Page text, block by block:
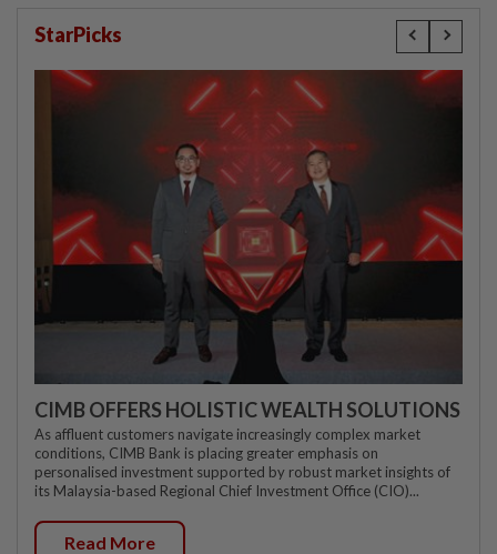
StarPicks
CIMB OFFERS HOLISTIC WEALTH SOLUTIONS
As affluent customers navigate increasingly complex market
conditions, CIMB Bank is placing greater emphasis on
personalised investment supported by robust market insights of
its Malaysia-based Regional Chief Investment Office (CIO)...
Read More